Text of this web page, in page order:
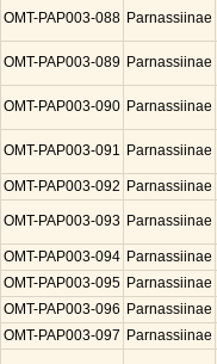
OMT-PAP003-088 Parnassiinae
OMT-PAP003-089 Parnassiinae
OMT-PAP003-090 Parnassiinae
OMT-PAP003-091 Parnassiinae
OMT-PAP003-092 Parnassiinae
OMT-PAP003-093 Parnassiinae
OMT-PAP003-094 Parnassiinae
OMT-PAP003-095 Parnassiinae
OMT-PAP003-096 Parnassiinae
OMT-PAP003-097 Parnassiinae